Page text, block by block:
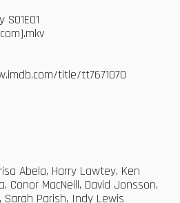
title/tt7671070
Abela, Harry Lawtey, Ken
Conor MacNeill, David Jonsson,
Sarah Parish, Indy Lewis